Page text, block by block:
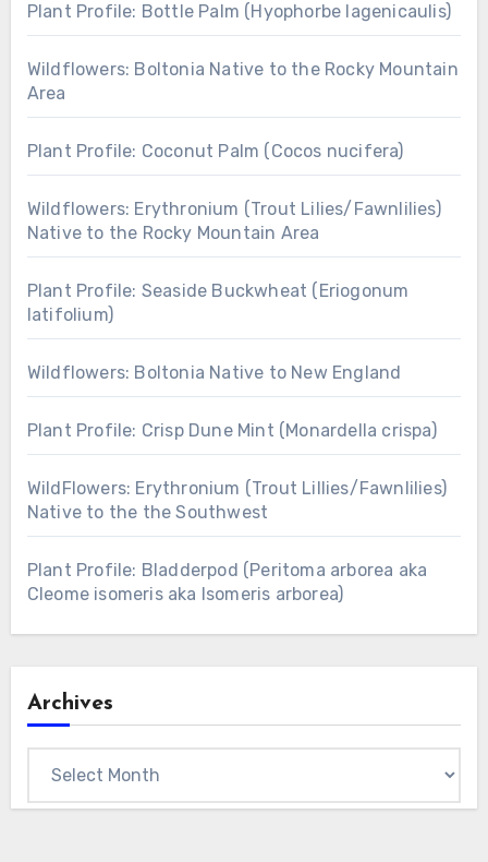
Plant Profile: Bottle Palm (Hyophorbe lagenicaulis)
Wildflowers: Boltonia Native to the Rocky Mountain
Area
Plant Profile: Coconut Palm (Cocos nucifera)
Wildflowers: Erythronium (Trout Lilies/Fawnlilies)
Native to the Rocky Mountain Area
Plant Profile: Seaside Buckwheat (Eriogonum
latifolium)
Wildflowers: Boltonia Native to New England
Plant Profile: Crisp Dune Mint (Monardella crispa)
WildFlowers: Erythronium (Trout Lillies/Fawnlilies)
Native to the the Southwest
Plant Profile: Bladderpod (Peritoma arborea aka
Cleome isomeris aka Isomeris arborea)
Archives